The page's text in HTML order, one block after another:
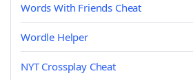
Words With Friends Cheat
Wordle Helper
NYT Crossplay Cheat